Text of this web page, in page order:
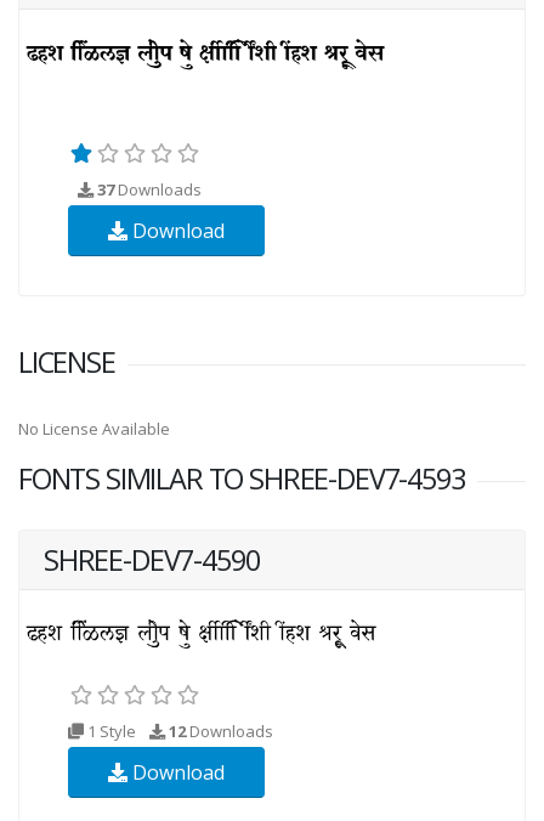
37Downloads
Download
LICENSE
No License Available
FONTS SIMILAR TO SHREE-DEV7-4593
SHREE-DEV7-4590
1 Style 12Downloads
Download